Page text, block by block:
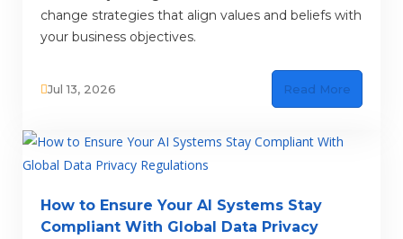
change strategies that align values and beliefs with
your business objectives.
Jul 13, 2026 Read More
How to Ensure Your AI Systems Stay
Compliant With Global Data Privacy